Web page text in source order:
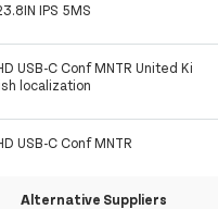
IPS 5MS
USB-C Conf MNTR United Ki
localization
USB-C Conf MNTR
Alternative Suppliers